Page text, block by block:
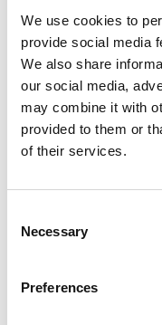
We use cookies to
provide social media
We also share
our social media,
may combine it with
provided to them or
of their services.
Selection
Necessary
Preferences
Chromeplated
stainless steel
Zwiebel or CIBE
with tolerance
according to M1.
Available in several
Price from: € 149,00
Is accesory to